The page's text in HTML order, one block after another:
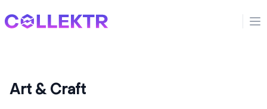
Collektr
Art & Craft